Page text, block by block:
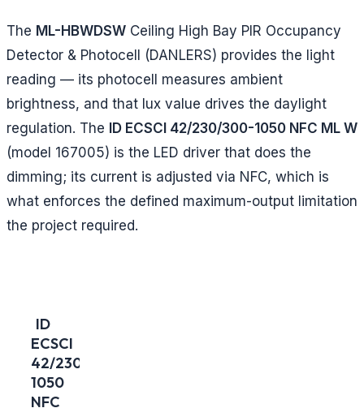
The ML-HBWDSW Ceiling High Bay PIR Occupancy
Detector & Photocell (DANLERS) provides the light
reading — its photocell measures ambient
brightness, and that lux value drives the daylight
regulation. The
ID ECSCI 42/230/300-1050 NFC ML W
(model 167005) is the LED driver that does the
dimming; its current is adjusted via NFC, which is
what enforces the defined maximum-output limitation
the project required.
ID
ECSCI
42/230/300-
1050
NFC